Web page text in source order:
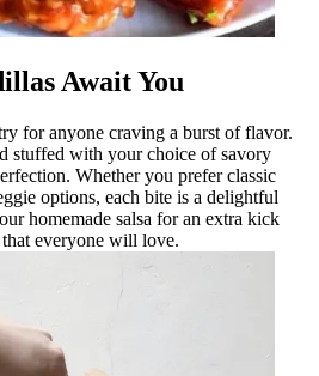
Await You
for anyone craving a burst of flavor.
stuffed with your choice of savory
Whether you prefer classic
options, each bite is a delightful
homemade salsa for an extra kick
everyone will love.